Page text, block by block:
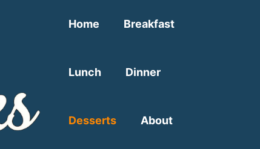
Home Breakfast
Lunch Dinner
Desserts About